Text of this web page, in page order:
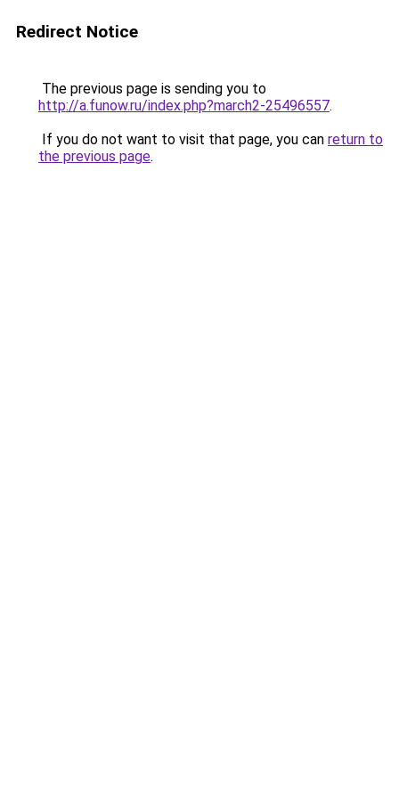
Redirect Notice
The previous page is sending you to
http://a.funow.ru/index.php?march2-25496557.
If you do not want to visit that page, you can return to
the previous page.